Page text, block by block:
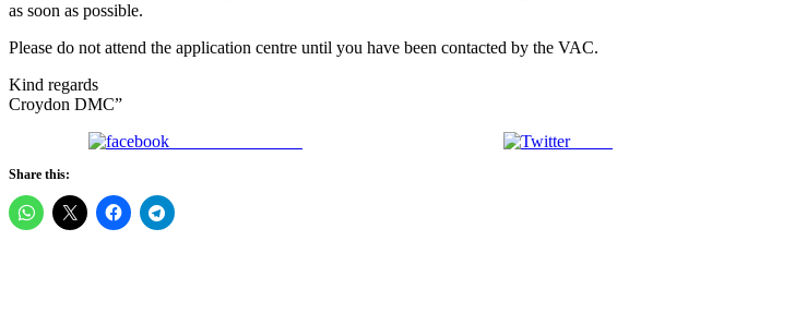
as soon as possible.
Please do not attend the application centre until you have been contacted by the VAC.
Kind regards
Croydon DMC”
Tweet
Share this: